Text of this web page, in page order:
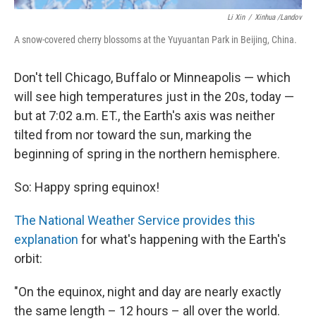
Li Xin / Xinhua /Landov
A snow-covered cherry blossoms at the Yuyuantan Park in Beijing, China.
Don't tell Chicago, Buffalo or Minneapolis — which
will see high temperatures just in the 20s, today —
but at 7:02 a.m. ET., the Earth's axis was neither
tilted from nor toward the sun, marking the
beginning of spring in the northern hemisphere.
So: Happy spring equinox!
The National Weather Service provides this
explanation for what's happening with the Earth's
orbit:
"On the equinox, night and day are nearly exactly
the same length – 12 hours – all over the world.